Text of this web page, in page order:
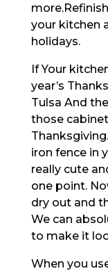
your kitchen
holidays.
If Your
year’s
Tulsa And
those
iron fence in
really cute
one point.
dry out and
We can
to make it
When you